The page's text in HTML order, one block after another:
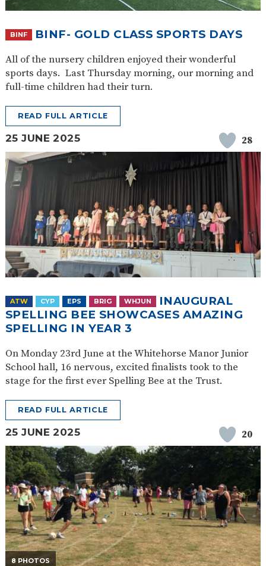
BINF BINF- GOLD CLASS SPORTS DAYS
All of the nursery children enjoyed their wonderful
sports days. Last Thursday morning, our morning and
full-time children had their turn.
READ FULL ARTICLE
25 JUNE 2025 28
ATW CYP EPS BRIG WHJUN
INAUGURAL
SPELLING BEE SHOWCASES AMAZING
SPELLING IN YEAR 3
On Monday 23rd June at the Whitehorse Manor Junior
School hall, 16 nervous, excited finalists took to the
stage for the first ever Spelling Bee at the Trust.
READ FULL ARTICLE
25 JUNE 2025 20
8 PHOTOS